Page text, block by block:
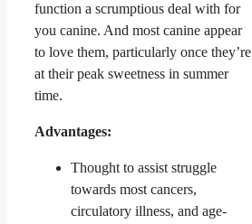
function a scrumptious deal with for
you canine. And most canine appear
to love them, particularly once they’re
at their peak sweetness in summer
time.
Advantages:
Thought to assist struggle
towards most cancers,
circulatory illness, and age-